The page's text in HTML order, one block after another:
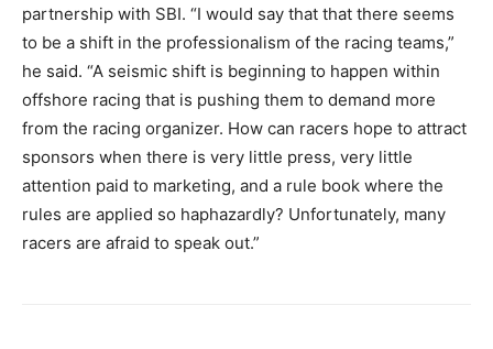
partnership with SBI. “I would say that that there seems
to be a shift in the professionalism of the racing teams,”
he said. “A seismic shift is beginning to happen within
offshore racing that is pushing them to demand more
from the racing organizer. How can racers hope to attract
sponsors when there is very little press, very little
attention paid to marketing, and a rule book where the
rules are applied so haphazardly? Unfortunately, many
racers are afraid to speak out.”